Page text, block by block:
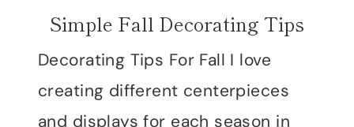
Simple Fall Decorating Tips
Decorating Tips For Fall I love
creating different centerpieces
and displays for each season in